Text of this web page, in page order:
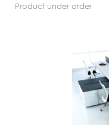
product under order